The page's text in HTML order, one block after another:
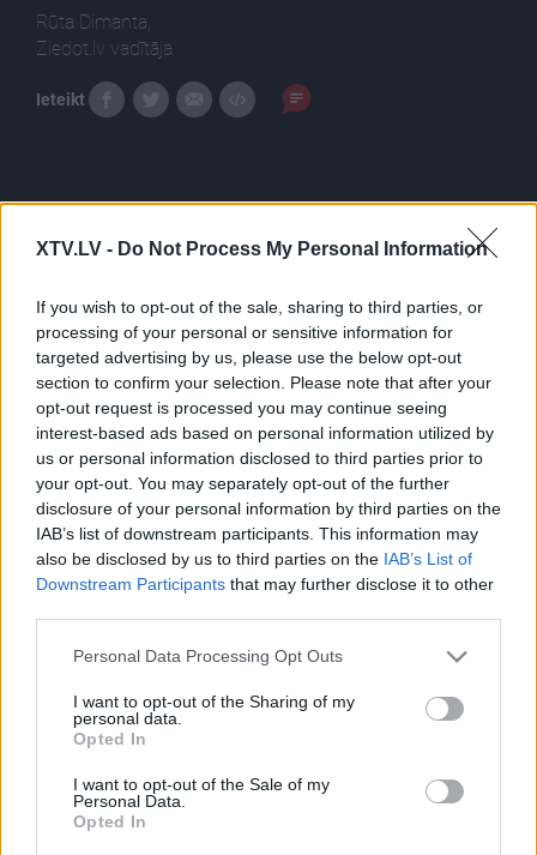
XTV.LV - Do Not Process My Personal Information
If you wish to opt-out of the sale, sharing to third parties, or
processing of your personal or sensitive information for
targeted advertising by us, please use the below opt-out
section to confirm your selection. Please note that after your
opt-out request is processed you may continue seeing
interest-based ads based on personal information utilized by
us or personal information disclosed to third parties prior to
your opt-out. You may separately opt-out of the further
disclosure of your personal information by third parties on the
IAB’s list of downstream participants. This information may
also be disclosed by us to third parties on the IAB’s List of
Downstream Participants that may further disclose it to other
Please note that this website/app uses one or more Google
not limited to your visit or usage behaviour. You may click to
grant or deny consent to Google and its third-party tags to
use your data for below specified purposes in below Google
consent section.
Personal Data Processing Opt Outs
I want to opt-out of the Sharing of my
personal data.
Opted In
I want to opt-out of the Sale of my
Personal Data.
Opted In
Rūta Dimanta,
Ziedot.lv vadītāja
Ieteikt
Pilni raidījumi
00:22:51
05.08.2026 Preses
klubs 3. daļa
5. augusts
00:22:08
05.08.2026 Preses
klubs 2. daļa
5. augusts
05.08.2026 Preses
klubs 1. daļa
5. augusts
04.08.2026 Preses
klubs 3. daļa